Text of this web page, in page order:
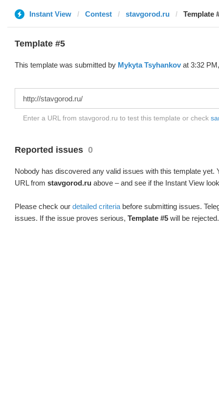
Instant View Contest stavgorod.ru Template
Template #5
This template was submitted by Mykyta Tsyhankov at 3:32
Enter a URL from stavgorod.ru to test this template or check
Reported issues 0
Nobody has discovered any valid issues with this template yet.
URL from stavgorod.ru above – and see if the Instant View
Please check our detailed criteria before submitting issues.
issues. If the issue proves serious, Template #5 will be rejected.